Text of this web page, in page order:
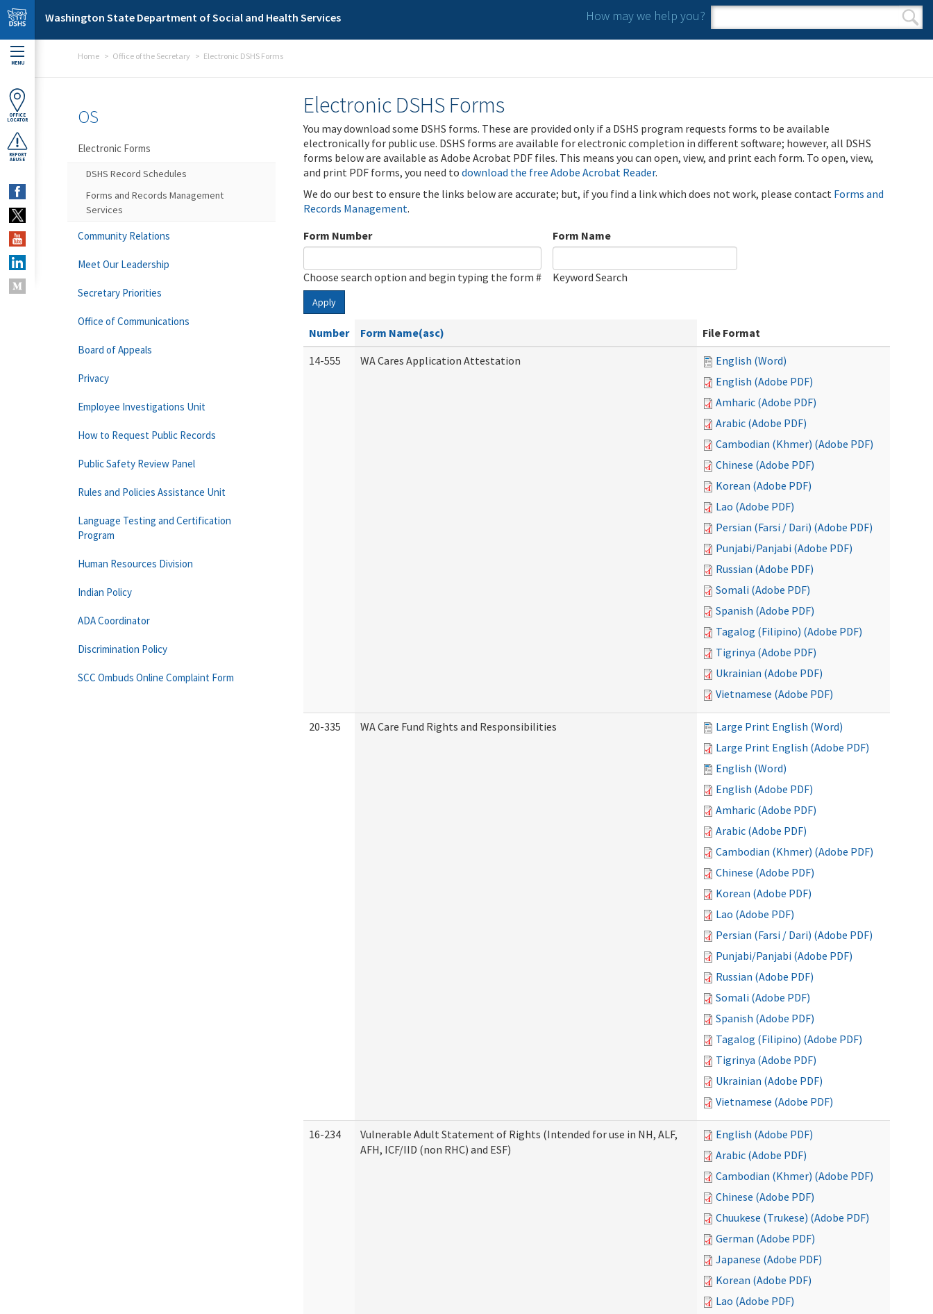
Skip to main content
Washington State Department of Social and Health Services How may we help you?
Search form
Search
MENU
OFFICE
LOCATOR
REPORT
ABUSE
Home Office of the Secretary Electronic DSHS Forms
Electronic DSHS Forms
You may download some DSHS forms. These are provided only if a DSHS program requests forms to be available
electronically for public use. DSHS forms are available for electronic completion in different software; however, all DSHS
forms below are available as Adobe Acrobat PDF files. This means you can open, view, and print each form. To open, view,
and print PDF forms, you need to download the free Adobe Acrobat Reader.
We do our best to ensure the links below are accurate; but, if you find a link which does not work, please contact Forms and
Records Management.
Form Number
Choose search option and begin typing the form #
Form Name
Keyword Search
Apply
Number Form Name(asc)
File Format
14-555
WA Cares Application Attestation
English (Word)
English (Adobe PDF)
Amharic (Adobe PDF)
Arabic (Adobe PDF)
Cambodian (Khmer) (Adobe PDF)
Chinese (Adobe PDF)
Korean (Adobe PDF)
Lao (Adobe PDF)
Persian (Farsi / Dari) (Adobe PDF)
Punjabi/Panjabi (Adobe PDF)
Russian (Adobe PDF)
Somali (Adobe PDF)
Spanish (Adobe PDF)
Tagalog (Filipino) (Adobe PDF)
Tigrinya (Adobe PDF)
Ukrainian (Adobe PDF)
Vietnamese (Adobe PDF)
20-335 WA Care Fund Rights and Responsibilities
Large Print English (Word)
Large Print English (Adobe PDF)
English (Word)
English (Adobe PDF)
Amharic (Adobe PDF)
Arabic (Adobe PDF)
Cambodian (Khmer) (Adobe PDF)
Chinese (Adobe PDF)
Korean (Adobe PDF)
Lao (Adobe PDF)
Persian (Farsi / Dari) (Adobe PDF)
Punjabi/Panjabi (Adobe PDF)
Russian (Adobe PDF)
Somali (Adobe PDF)
Spanish (Adobe PDF)
Tagalog (Filipino) (Adobe PDF)
Tigrinya (Adobe PDF)
Ukrainian (Adobe PDF)
Vietnamese (Adobe PDF)
16-234
Vulnerable Adult Statement of Rights (Intended for use in NH, ALF,
AFH, ICF/IID (non RHC) and ESF)
English (Adobe PDF)
Arabic (Adobe PDF)
Cambodian (Khmer) (Adobe PDF)
Chinese (Adobe PDF)
Chuukese (Trukese) (Adobe PDF)
German (Adobe PDF)
Japanese (Adobe PDF)
Korean (Adobe PDF)
Lao (Adobe PDF)
OS
Electronic Forms
DSHS Record Schedules
Forms and Records Management
Services
Community Relations
Meet Our Leadership
Secretary Priorities
Office of Communications
Board of Appeals
Privacy
Employee Investigations Unit
How to Request Public Records
Public Safety Review Panel
Rules and Policies Assistance Unit
Language Testing and Certification
Program
Human Resources Division
Indian Policy
ADA Coordinator
Discrimination Policy
SCC Ombuds Online Complaint Form